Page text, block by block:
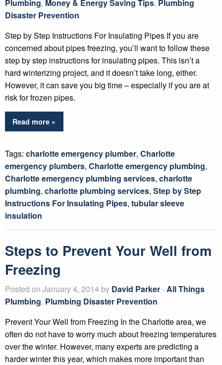
Plumbing, Money & Energy Saving Tips, Plumbing
Disaster Prevention
Step by Step Instructions For Insulating Pipes If you are
concerned about pipes freezing, you’ll want to follow these
step by step instructions for insulating pipes. This isn’t a
hard winterizing project, and it doesn’t take long, either.
However, it can save you big time – especially if you are at
risk for frozen pipes.
Read more »
Tags: charlotte emergency plumber, Charlotte
emergency plumbers, Charlotte emergency plumbing,
Charlotte emergency plumbing services, charlotte
plumbing, charlotte plumbing services, Step by Step
Instructions For Insulating Pipes, tubular sleeve
insulation
Steps to Prevent Your Well from
Freezing
Posted on January 4, 2014 by David Parker-All Things
Plumbing, Plumbing Disaster Prevention
Prevent Your Well from Freezing In the Charlotte area, we
often do not have to worry much about freezing temperatures
over the winter. However, many experts are predicting a
harder winter this year, which makes more important than